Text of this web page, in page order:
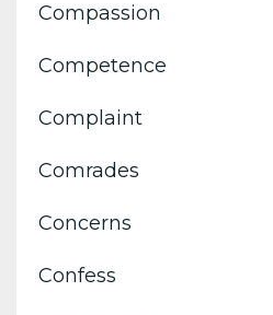
Compassion
Competence
Complaint
Comrades
Concerns
Confess